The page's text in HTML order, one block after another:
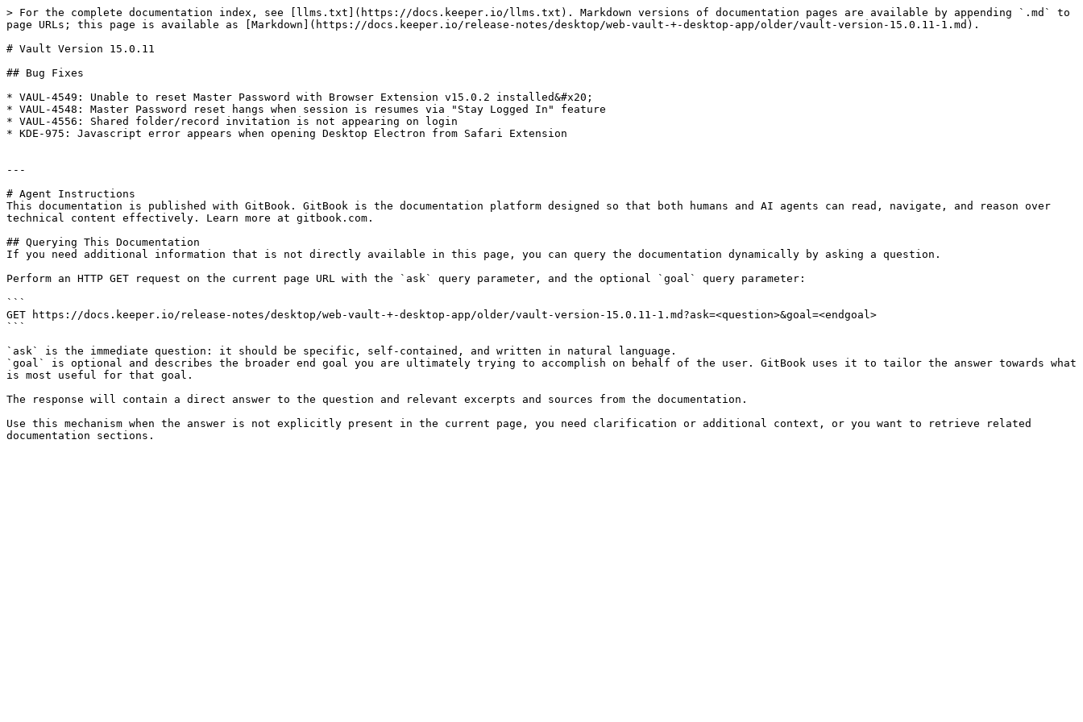
> For the complete documentation index, see [llms.txt](https://docs.keeper.io/llms.txt). Markdown versions of documentation pages are available by appending `.md` to
page URLs; this page is available as [Markdown](https://docs.keeper.io/release-notes/desktop/web-vault-+-desktop-app/older/vault-version-15.0.11-1.md).
# Vault Version 15.0.11
## Bug Fixes
* VAUL-4549: Unable to reset Master Password with Browser Extension v15.0.2 installed&#x20;
* VAUL-4548: Master Password reset hangs when session is resumes via "Stay Logged In" feature
* VAUL-4556: Shared folder/record invitation is not appearing on login
* KDE-975: Javascript error appears when opening Desktop Electron from Safari Extension
---
# Agent Instructions
This documentation is published with GitBook. GitBook is the documentation platform designed so that both humans and AI agents can read, navigate, and reason over
technical content effectively. Learn more at gitbook.com.
## Querying This Documentation
If you need additional information that is not directly available in this page, you can query the documentation dynamically by asking a question.
Perform an HTTP GET request on the current page URL with the `ask` query parameter, and the optional `goal` query parameter:
```
GET https://docs.keeper.io/release-notes/desktop/web-vault-+-desktop-app/older/vault-version-15.0.11-1.md?ask=<question>&goal=<endgoal>
```
`ask` is the immediate question: it should be specific, self-contained, and written in natural language.
`goal` is optional and describes the broader end goal you are ultimately trying to accomplish on behalf of the user. GitBook uses it to tailor the answer towards what
is most useful for that goal.
The response will contain a direct answer to the question and relevant excerpts and sources from the documentation.
Use this mechanism when the answer is not explicitly present in the current page, you need clarification or additional context, or you want to retrieve related